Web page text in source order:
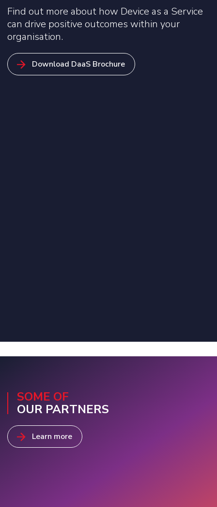
Find out more about how Device as a Service
can drive positive outcomes within your
organisation.
Download DaaS Brochure
SOME OF
OUR PARTNERS
Learn more